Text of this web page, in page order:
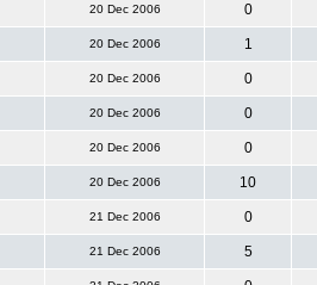
20 Dec 2006 0
20 Dec 2006 1
20 Dec 2006 0
20 Dec 2006 0
20 Dec 2006 0
20 Dec 2006 10
21 Dec 2006 0
21 Dec 2006 5